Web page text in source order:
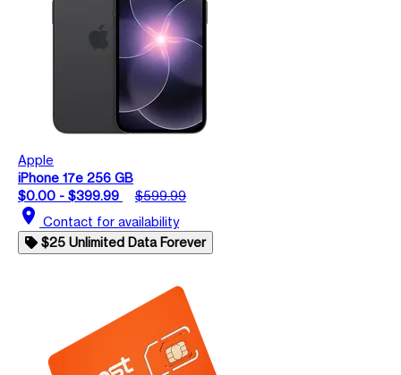
Apple
iPhone 17e 256 GB
$0.00 - $399.99
$599.99
location_on Contact for availability
$25 Unlimited Data Forever